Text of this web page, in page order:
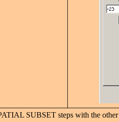
SUBSET steps with the other